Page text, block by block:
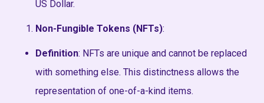
US Dollar.
Non-Fungible Tokens (NFTs):
Definition: NFTs are unique and cannot be replaced
with something else. This distinctness allows the
representation of one-of-a-kind items.